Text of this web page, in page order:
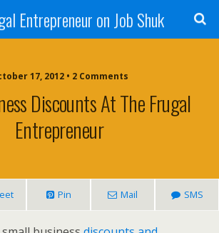
Entrepreneur on Job Shuk
17, 2012 • 2 Comments
Discounts At The Frugal
Entrepreneur
Pin Mail SMS